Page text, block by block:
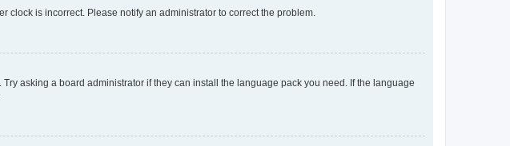
clock is incorrect. Please notify an administrator to correct the problem.
asking a board administrator if they can install the language pack you need. If the language